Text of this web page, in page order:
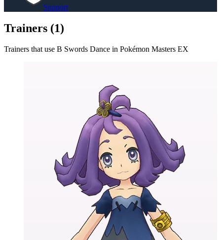
Support
Trainers (1)
Trainers that use B Swords Dance in Pokémon Masters EX